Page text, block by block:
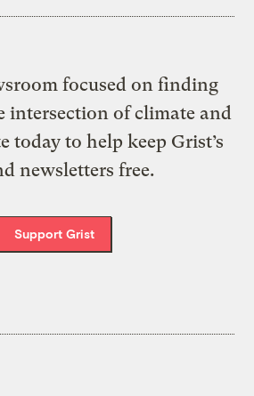
focused on finding
intersection of climate and
today to help keep Grist’s
newsletters free.
Support Grist